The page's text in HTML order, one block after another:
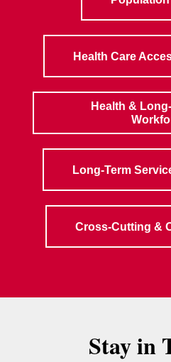
Health Care
Health &
Long-Term
Cross-Cutting &
Stay in